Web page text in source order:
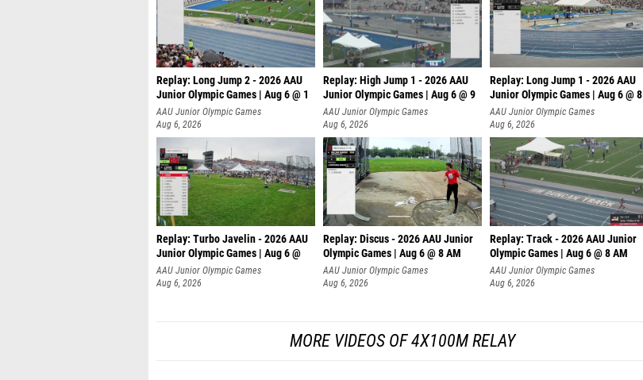
Replay: Long Jump 2 - 2026 AAU
Junior Olympic Games | Aug 6 @ 1
AAU Junior Olympic Games
Aug 6, 2026
Replay: High Jump 1 - 2026 AAU
Junior Olympic Games | Aug 6 @ 9
AAU Junior Olympic Games
Aug 6, 2026
Replay: Long Jump 1 - 2026 AAU
Junior Olympic Games | Aug 6 @ 8
AAU Junior Olympic Games
Aug 6, 2026
Replay: Turbo Javelin - 2026 AAU
Junior Olympic Games | Aug 6 @
AAU Junior Olympic Games
Aug 6, 2026
Replay: Discus - 2026 AAU Junior
Olympic Games | Aug 6 @ 8 AM
AAU Junior Olympic Games
Aug 6, 2026
Replay: Track - 2026 AAU Junior
Olympic Games | Aug 6 @ 8 AM
AAU Junior Olympic Games
Aug 6, 2026
MORE VIDEOS OF 4X100M RELAY